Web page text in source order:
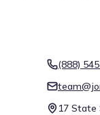
(888)
17 State